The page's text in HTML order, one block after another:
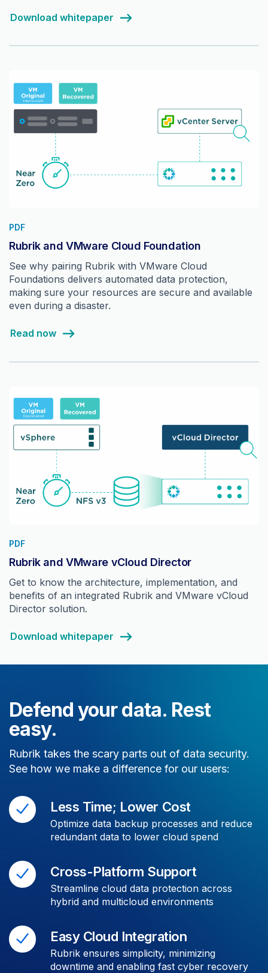
Download whitepaper
PDF
Rubrik and VMware Cloud Foundation
See why pairing Rubrik with VMware Cloud
Foundations delivers automated data protection,
making sure your resources are secure and available
even during a disaster.
Read now
PDF
Rubrik and VMware vCloud Director
Get to know the architecture, implementation, and
benefits of an integrated Rubrik and VMware vCloud
Director solution.
Download whitepaper
Defend your data. Rest
easy.
Rubrik takes the scary parts out of data security.
See how we make a difference for our users:
Less Time; Lower Cost
Optimize data backup processes and reduce
redundant data to lower cloud spend
Cross-Platform Support
Streamline cloud data protection across
hybrid and multicloud environments
Easy Cloud Integration
Rubrik ensures simplicity, minimizing
downtime and enabling fast cyber recovery